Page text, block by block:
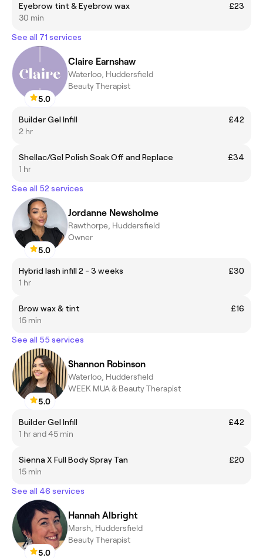
Eyebrow tint & Eyebrow wax
£23
30 min
See all 71 services
5.0
Claire Earnshaw
Waterloo, Huddersfield
Beauty Therapist
Builder Gel Infill
£42
2 hr
Shellac/Gel Polish Soak Off and Replace
£34
1 hr
See all 52 services
5.0
Jordanne Newsholme
Rawthorpe, Huddersfield
Owner
Hybrid lash infill 2 - 3 weeks
£30
1 hr
Brow wax & tint
£16
15 min
See all 55 services
5.0
Shannon Robinson
Waterloo, Huddersfield
WEEK MUA & Beauty Therapist
Builder Gel Infill
£42
1 hr and 45 min
Sienna X Full Body Spray Tan
£20
15 min
See all 46 services
5.0
Hannah Albright
Marsh, Huddersfield
Beauty Therapist